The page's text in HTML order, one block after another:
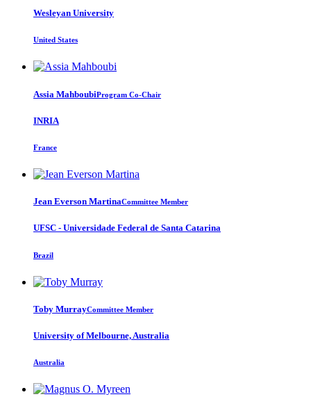
Wesleyan University
United States
Assia MahboubiProgram Co-Chair
INRIA
France
Jean Everson MartinaCommittee Member
UFSC - Universidade Federal de Santa Catarina
Brazil
Toby MurrayCommittee Member
University of Melbourne, Australia
Australia